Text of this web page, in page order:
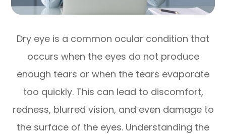
Dry eye is a common ocular condition that
occurs when the eyes do not produce
enough tears or when the tears evaporate
too quickly. This can lead to discomfort,
redness, blurred vision, and even damage to
the surface of the eyes. Understanding the